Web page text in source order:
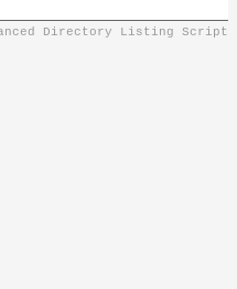
Directory Listing Script